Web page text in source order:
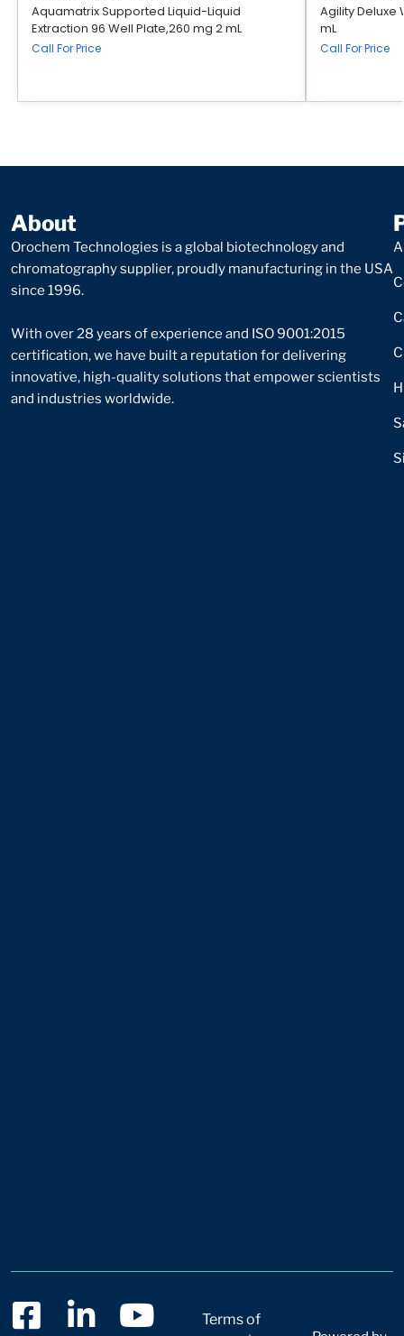
Aquamatrix Supported Liquid-Liquid
Extraction 96 Well Plate,260 mg 2 mL
Call For Price
Agility Deluxe
mL
Call For Price
About
Orochem Technologies is a global biotechnology and
chromatography supplier, proudly manufacturing in the USA
since 1996.
With over 28 years of experience and ISO 9001:2015
certification, we have built a reputation for delivering
innovative, high-quality solutions that empower scientists
and industries worldwide.
Terms of